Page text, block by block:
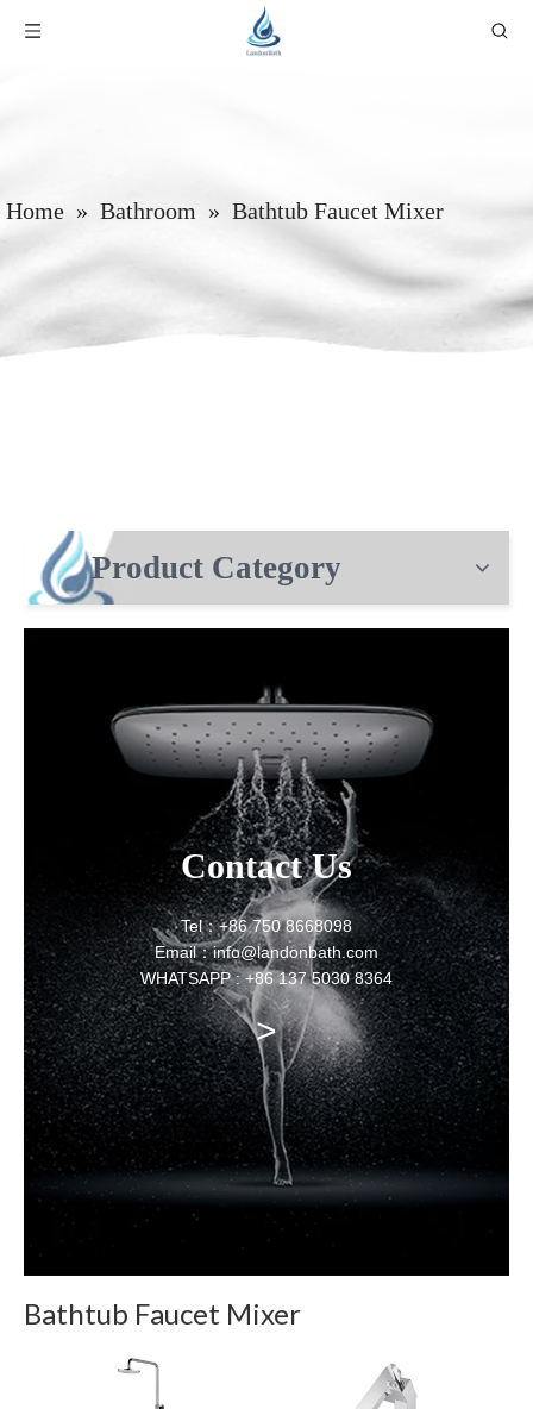
Home » Bathroom » Bathtub Faucet Mixer
Product Category
Contact Us
Tel：+86 750 8668098
Email：info@landonbath.com
WHATSAPP : +86 137 5030 8364
>
Bathtub Faucet Mixer